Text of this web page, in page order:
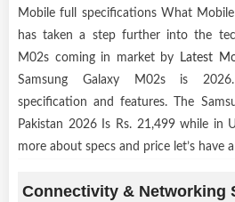
Mobile full specifications What
has taken a step further into the
M02s coming in market by
Latest
Samsung Galaxy M02s is
specification and features. The
Pakistan 2026 Is Rs. 21,499 while in
more about specs and price let’s have
Connectivity & Networking